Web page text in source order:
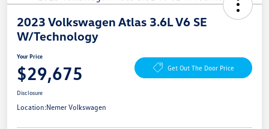
2023 Volkswagen Atlas 3.6L V6 SE
W/Technology
Your Price
$29,675 Get Out The Door Price
Disclosure
Location:Nemer Volkswagen